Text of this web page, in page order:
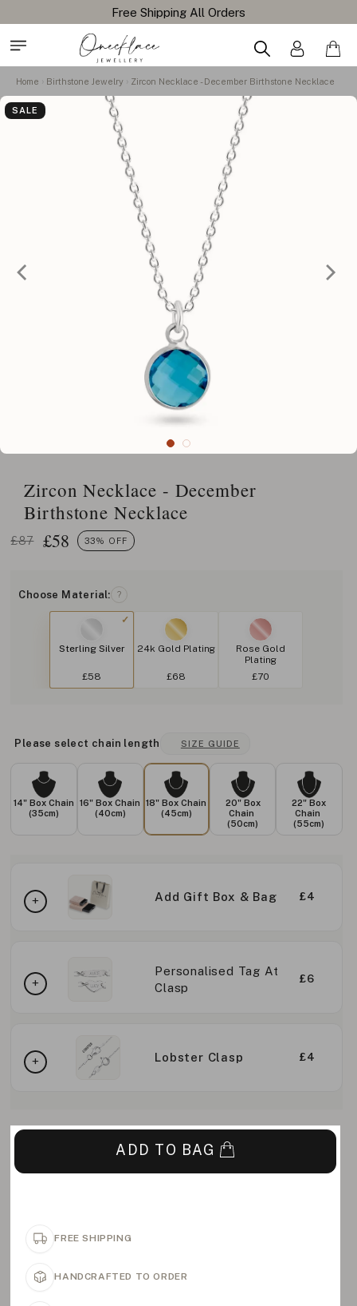
Home Birthstone Jewelry Zircon Necklace - December Birthstone Necklace
SALE
Zircon Necklace - December
Birthstone Necklace
£87 £58 33% OFF
Choose Material: ?
Sterling Silver
£58
24k Gold Plating
£68
Rose Gold
Plating
£70
Please select chain length SIZE GUIDE
14" Box Chain
(35cm)
16" Box Chain
(40cm)
18" Box Chain
(45cm)
20" Box
Chain
(50cm)
22" Box
Chain
(55cm)
Add Gift Box & Bag £4
Personalised Tag At
Clasp
£6
Lobster Clasp £4
ADD TO BAG
FREE SHIPPING
HANDCRAFTED TO ORDER